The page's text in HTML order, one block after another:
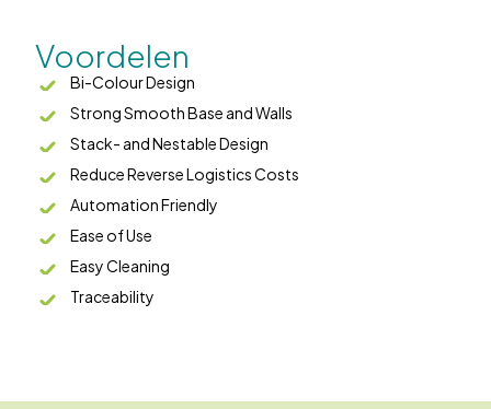
Voordelen
Bi-Colour Design
Strong Smooth Base and Walls
Stack- and Nestable Design
Reduce Reverse Logistics Costs
Automation Friendly
Ease of Use
Easy Cleaning
Traceability